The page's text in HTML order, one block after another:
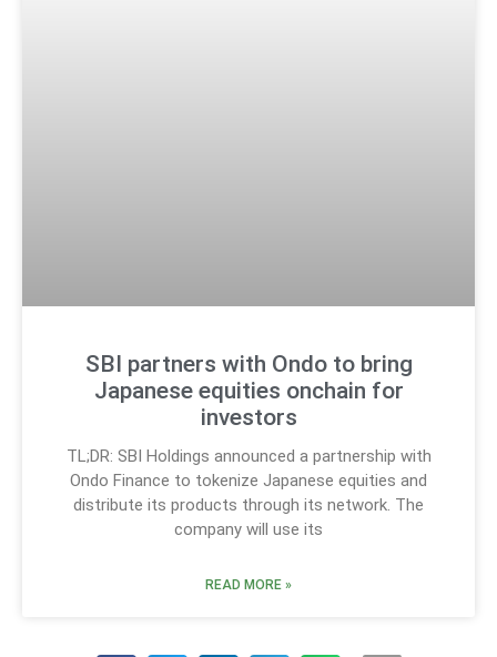
SBI partners with Ondo to bring
Japanese equities onchain for
investors
TL;DR: SBI Holdings announced a partnership with
Ondo Finance to tokenize Japanese equities and
distribute its products through its network. The
company will use its
READ MORE »